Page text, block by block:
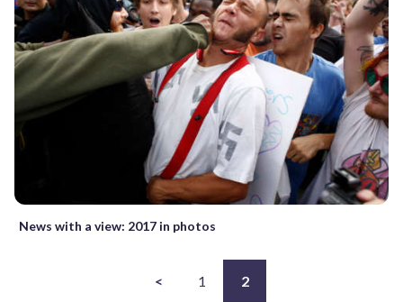
News with a view: 2017 in photos
< 1 2